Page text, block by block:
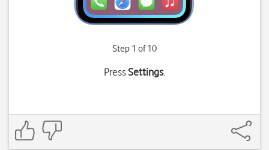
Step 1 of 10
PressSettings.